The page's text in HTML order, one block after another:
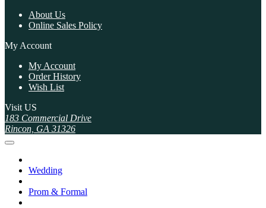
About Us
Online Sales Policy
My Account
My Account
Order History
Wish List
Visit US
183 Commercial Drive
Rincon, GA 31326
Wedding
Prom & Formal